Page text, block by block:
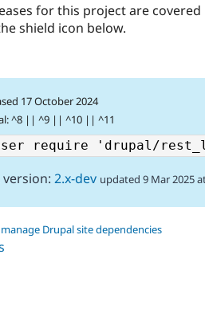
for this project are covered
shield icon below.
17 October 2024
^8 || ^9 || ^10 || ^11
2.x-dev updated 9 Mar 2025
Drupal site dependencies